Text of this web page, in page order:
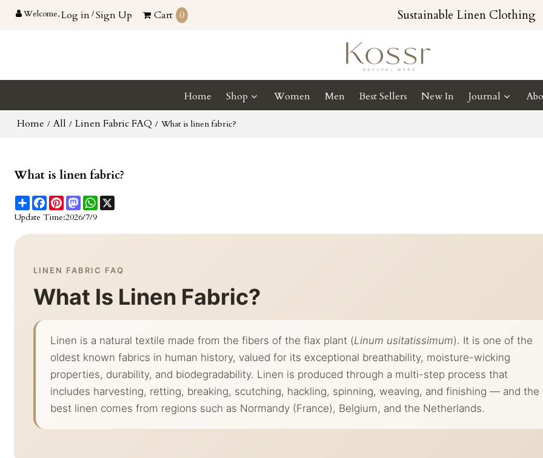
Welcome,Log in/Sign Up Cart 0 Sustainable Linen Clothing
Home Shop Women Men Best Sellers New In Journal
Home / All / Linen Fabric FAQ / What is linen fabric?
What is linen fabric?
ShareFacebook
PinterestMastodonWhatsApp
Update Time:2026/7/9
LINEN FABRIC FAQ
What Is Linen Fabric?
Linen is a natural textile made from the fibers of the flax plant (Linum usitatissimum). It is one of the
oldest known fabrics in human history, valued for its exceptional breathability, moisture-wicking
properties, durability, and biodegradability. Linen is produced through a multi-step process that
includes harvesting, retting, breaking, scutching, hackling, spinning, weaving, and finishing — and the
best linen comes from regions such as Normandy (France), Belgium, and the Netherlands.